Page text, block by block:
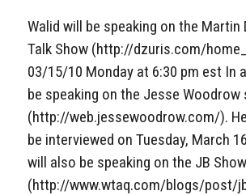
Walid will be speaking on the Martin
Talk Show (http://dzuris.com/
03/15/10 Monday at 6:30 pm est In
be speaking on the Jesse Woodrow
(http://web.jessewoodrow.com/).
be interviewed on Tuesday, March
will also be speaking on the JB
(http://www.wtaq.com/blogs/post/